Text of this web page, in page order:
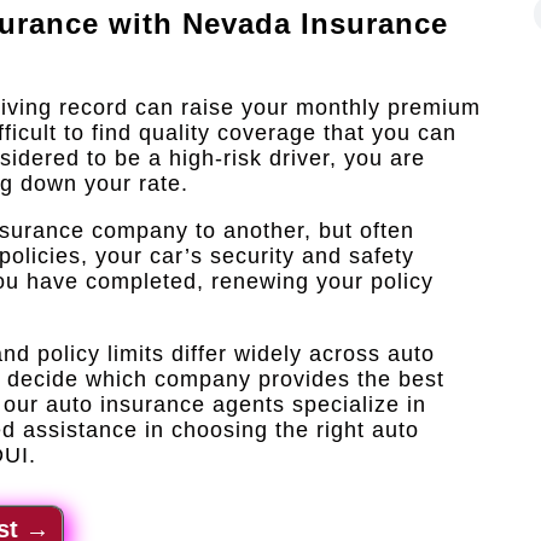
with Nevada Insurance
record can raise your monthly premium
to find quality coverage that you can
to be a high-risk driver, you are
down your rate.
company to another, but often
your car’s security and safety
have completed, renewing your policy
policy limits differ widely across auto
which company provides the best
auto insurance agents specialize in
assistance in choosing the right auto
→